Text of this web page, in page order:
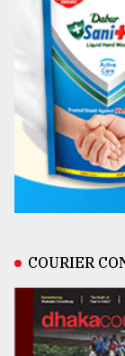
COURIER